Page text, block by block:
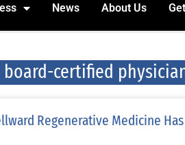
News About Us
board-certified
Regenerative Medicine